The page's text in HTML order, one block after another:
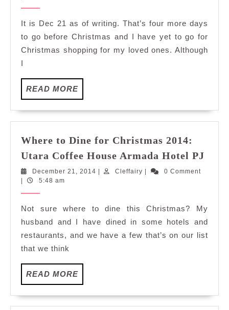
KL
It is Dec 21 as of writing. That’s four more days
to go before Christmas and I have yet to go for
Christmas shopping for my loved ones. Although
READ MOREREAD
MORE
Where to Dine for Christmas 2014:
Utara Coffee House Armada Hotel PJ
December 21, 2014 December
| Cleffairy Cleffairy
|
0 Comment
|
5:48 am
Not sure where to dine this Christmas? My
husband and I have dined in some hotels and
restaurants, and we have a few that’s on our list
that we think
READ MOREREAD
MORE